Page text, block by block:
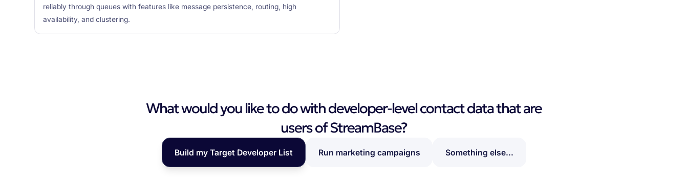
reliably through queues with features like message persistence, routing, high
availability, and clustering.
What would you like to do with developer-level contact data that are
users of StreamBase?
Build my Target Developer List Run marketing campaigns Something else...